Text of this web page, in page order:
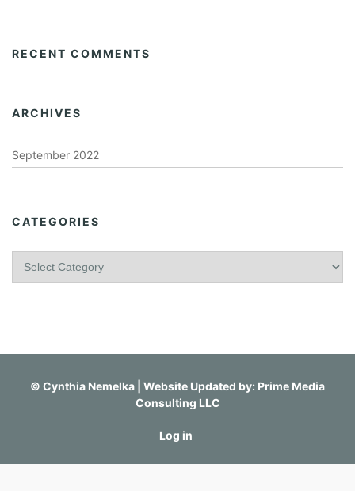
RECENT COMMENTS
ARCHIVES
September 2022
CATEGORIES
r
© Cynthia Nemelka | Website Updated by: Prime Media
Consulting LLC
Log in